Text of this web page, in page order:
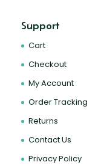
Support
Cart
Checkout
My Account
Order Tracking
Returns
Contact Us
Privacy Policy